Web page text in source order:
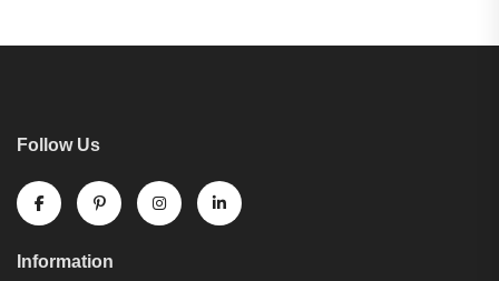
Follow Us
Information